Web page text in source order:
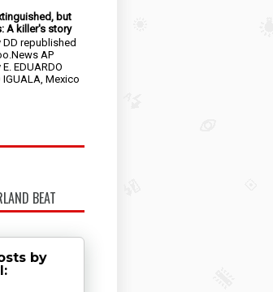
but
A killer's story
DD republished
AP
EDUARDO
IGUALA, Mexico
BEAT
by